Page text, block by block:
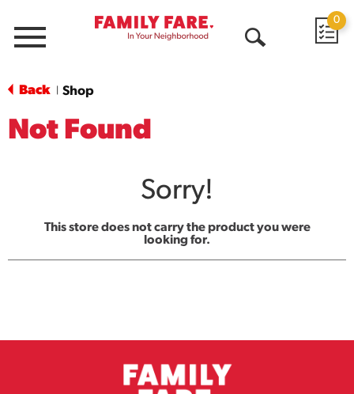
Menu
0
Back Shop
Not Found
Sorry!
This store does not carry the product you were
looking for.